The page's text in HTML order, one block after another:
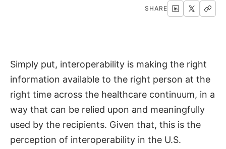
SHARE
Simply put, interoperability is making the right
information available to the right person at the
right time across the healthcare continuum, in a
way that can be relied upon and meaningfully
used by the recipients. Given that, this is the
perception of interoperability in the U.S.